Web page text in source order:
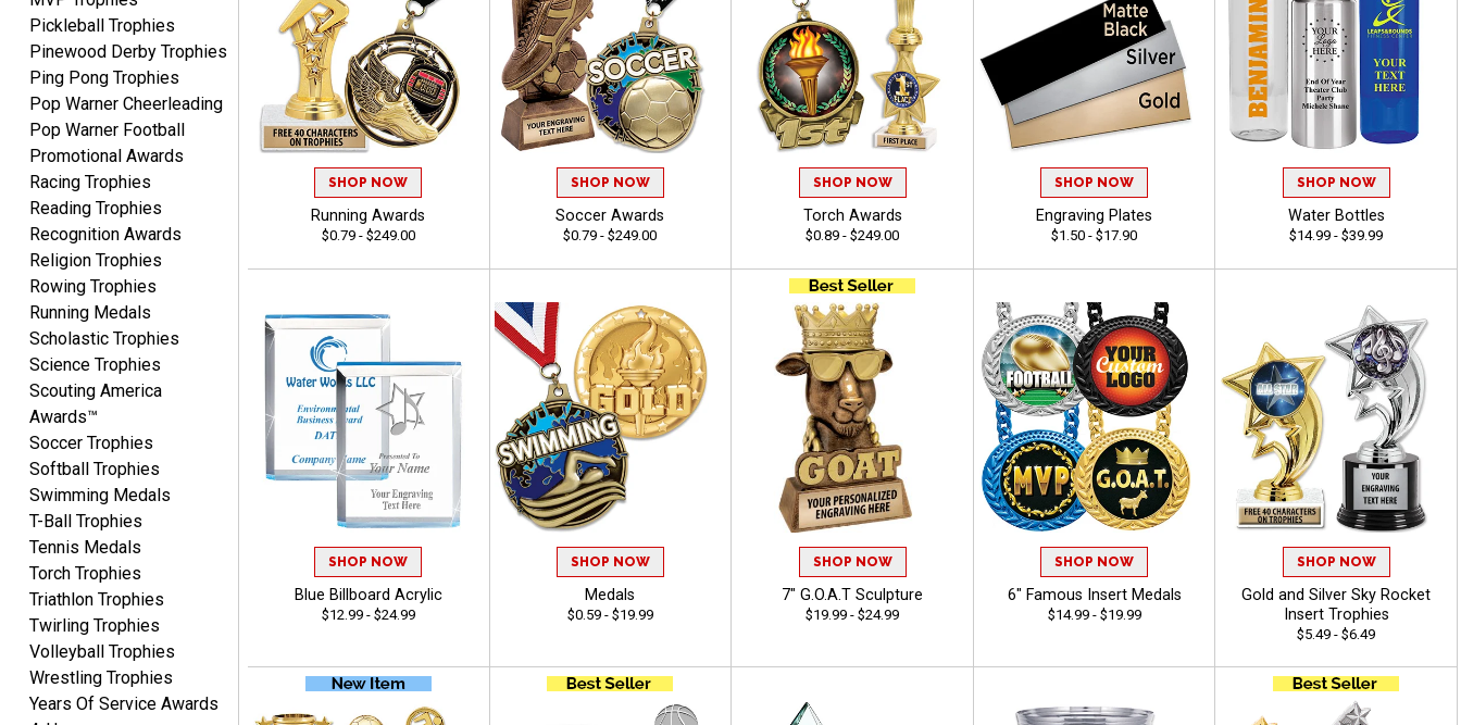
Clifford R.
Aug 6, 2026August 6, 2026
Great! Many thanks.
Nancy
Aug 6, 2026 August 6, 2026
easy to or
McKenzie
Aug 6, 2026August 6, 2026
great experience-easy!
Pickleball Trophies
Pinewood Derby Trophies
Ping Pong Trophies
Pop Warner Cheerleading
Pop Warner Football
Promotional Awards
Racing Trophies
Reading Trophies
Recognition Awards
Religion Trophies
Rowing Trophies
Running Medals
Scholastic Trophies
Science Trophies
Scouting America
Awards™
Soccer Trophies
Softball Trophies
Swimming Medals
T-Ball Trophies
Tennis Medals
Torch Trophies
Triathlon Trophies
Twirling Trophies
Volleyball Trophies
Wrestling Trophies
Years Of Service Awards
SHOP NOW
Running Awards
$0.79 - $249.00
SHOP NOW
Soccer Awards
$0.79 - $249.00
SHOP NOW
Torch Awards
$0.89 - $249.00
SHOP NOW
Engraving Plates
$1.50 - $17.90
SHOP NOW
Water Bottles
$14.99 - $39.99
SHOP NOW
Blue Billboard Acrylic
$12.99 - $24.99
SHOP NOW
Medals
$0.59 - $19.99
SHOP NOW
7" G.O.A.T Sculpture
$19.99 - $24.99
SHOP NOW
6" Famous Insert Medals
$14.99 - $19.99
SHOP NOW
Gold and Silver Sky Rocket
Insert Trophies
$5.49 - $6.49